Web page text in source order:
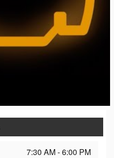
7:30 AM - 6:00 PM